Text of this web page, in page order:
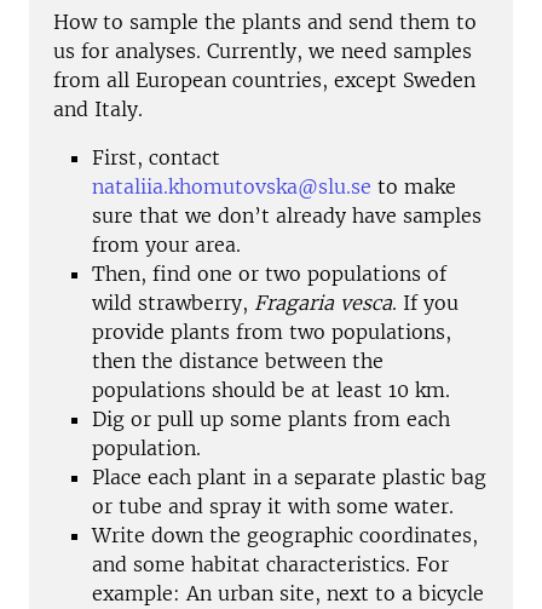
How to sample the plants and send them to
us for analyses. Currently, we need samples
from all European countries, except Sweden
and Italy.
First, contact
nataliia.khomutovska@slu.se to make
sure that we don’t already have samples
from your area.
Then, find one or two populations of
wild strawberry, Fragaria vesca. If you
provide plants from two populations,
then the distance between the
populations should be at least 10 km.
Dig or pull up some plants from each
population.
Place each plant in a separate plastic bag
or tube and spray it with some water.
Write down the geographic coordinates,
and some habitat characteristics. For
example: An urban site, next to a bicycle